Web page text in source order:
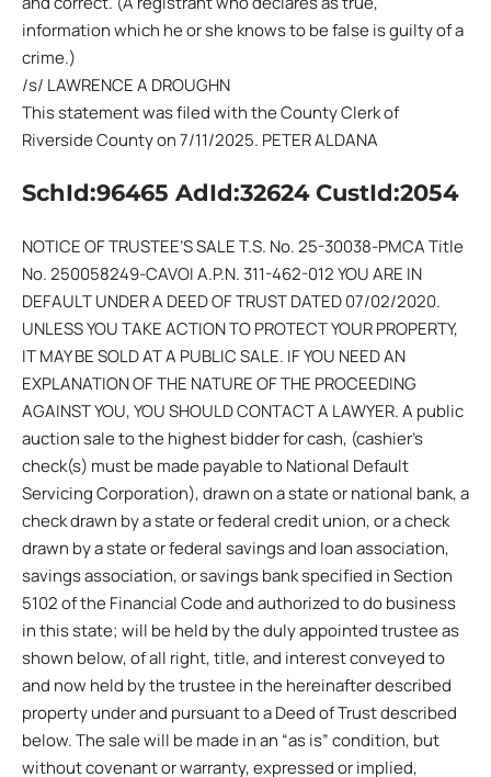
information which he or she knows to be false is guilty of a
crime.)
/s/ LAWRENCE A DROUGHN
This statement was filed with the County Clerk of
Riverside County on 7/11/2025. PETER ALDANA
SchId:96465 AdId:32624 CustId:2054
NOTICE OF TRUSTEE’S SALE T.S. No. 25-30038-PMCA Title
No. 250058249-CAVOI A.P.N. 311-462-012 YOU ARE IN
DEFAULT UNDER A DEED OF TRUST DATED 07/02/2020.
UNLESS YOU TAKE ACTION TO PROTECT YOUR PROPERTY,
IT MAY BE SOLD AT A PUBLIC SALE. IF YOU NEED AN
EXPLANATION OF THE NATURE OF THE PROCEEDING
AGAINST YOU, YOU SHOULD CONTACT A LAWYER. A public
auction sale to the highest bidder for cash, (cashier’s
check(s) must be made payable to National Default
Servicing Corporation), drawn on a state or national bank, a
check drawn by a state or federal credit union, or a check
drawn by a state or federal savings and loan association,
savings association, or savings bank specified in Section
5102 of the Financial Code and authorized to do business
in this state; will be held by the duly appointed trustee as
shown below, of all right, title, and interest conveyed to
and now held by the trustee in the hereinafter described
property under and pursuant to a Deed of Trust described
below. The sale will be made in an “as is” condition, but
without covenant or warranty, expressed or implied,